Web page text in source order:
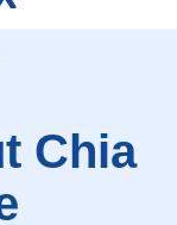
Chia